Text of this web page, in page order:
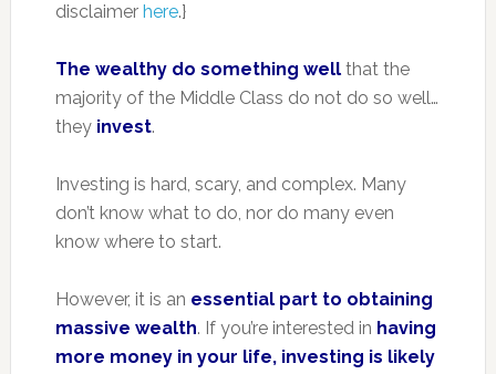
disclaimer here.}
The wealthy do something well that the
majority of the Middle Class do not do so well…
they invest.
Investing is hard, scary, and complex. Many
don’t know what to do, nor do many even
know where to start.
However, it is an essential part to obtaining
massive wealth. If you’re interested in having
more money in your life, investing is likely